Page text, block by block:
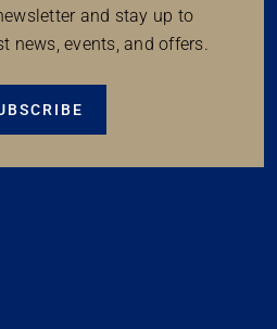
and stay up to
news, events, and offers.